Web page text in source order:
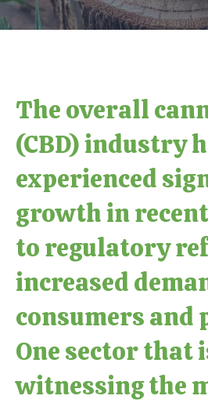
The overall
(CBD) industry
experienced
growth in
to regulatory
increased
consumers and
One sector that
witnessing the